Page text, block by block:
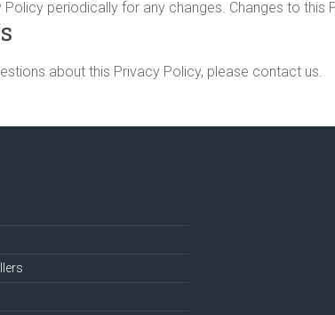
Policy periodically for any changes. Changes to
about this Privacy Policy, please contact us.